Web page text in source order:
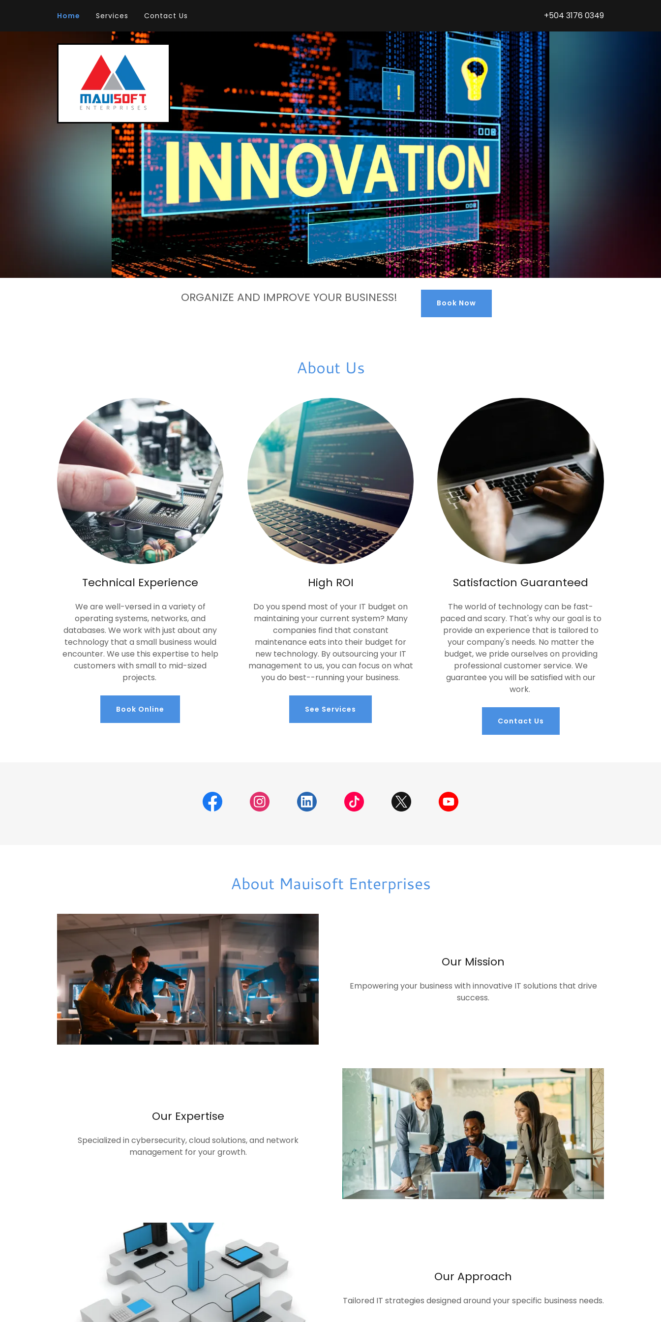
Home Services Contact Us +504 3176 0349
ORGANIZE AND IMPROVE YOUR BUSINESS! Book Now
About Us
Technical Experience
We are well-versed in a variety of
operating systems, networks, and
databases. We work with just about any
technology that a small business would
encounter. We use this expertise to help
customers with small to mid-sized
projects.
Book Online
High ROI
Do you spend most of your IT budget on
maintaining your current system? Many
companies find that constant
maintenance eats into their budget for
new technology. By outsourcing your IT
management to us, you can focus on what
you do best--running your business.
See Services
Satisfaction Guaranteed
The world of technology can be fast-
paced and scary. That's why our goal is to
provide an experience that is tailored to
your company's needs. No matter the
budget, we pride ourselves on providing
professional customer service. We
guarantee you will be satisfied with our
work.
Contact Us
About Mauisoft Enterprises
Our Mission
Empowering your business with innovative IT solutions that drive
success.
Our Expertise
Specialized in cybersecurity, cloud solutions, and network
management for your growth.
Our Approach
Tailored IT strategies designed around your specific business needs.